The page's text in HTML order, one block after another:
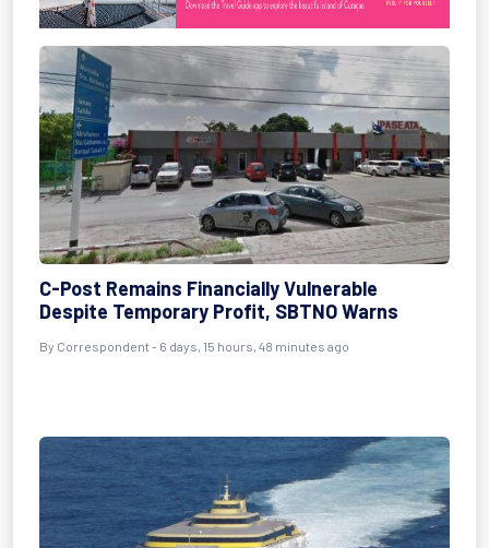
C-Post Remains Financially Vulnerable
Despite Temporary Profit, SBTNO Warns
By Correspondent - 6 days, 15 hours, 48 minutes ago